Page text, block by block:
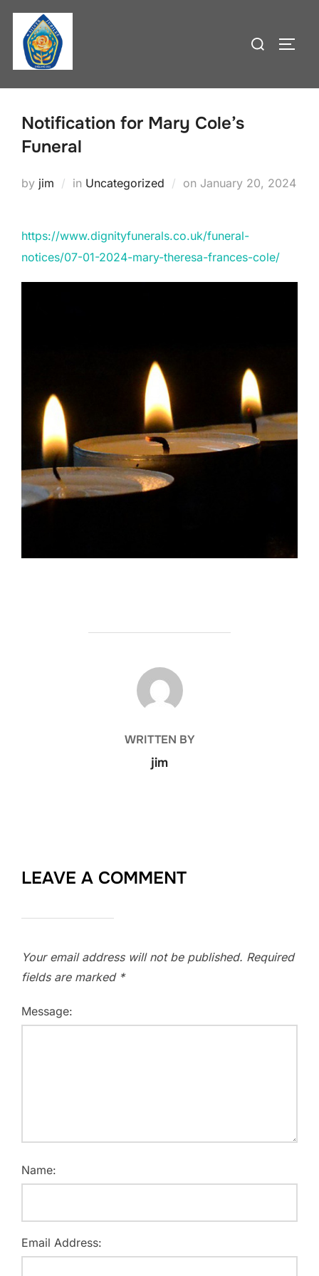
Skip
content
Search
Notification for Mary Cole’s
Funeral
by jim in Uncategorized on Posted
January 20, 2024
https://www.dignityfunerals.co.uk/funeral-
notices/07-01-2024-mary-theresa-frances-cole/
POST AUTHOR
WRITTEN BY
jim
LEAVE A COMMENT
Your email address will not be published. Required
fields are marked *
Message:
Name:
Email Address: